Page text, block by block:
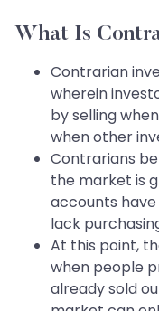
What Is
Contrarian
wherein
by selling
when other
Contrarians
the market is
accounts
lack
At this point,
when people
already sold